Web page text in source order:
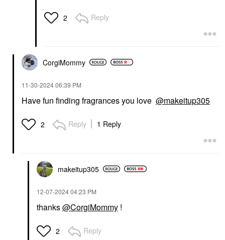
2 Reply
CorgiMommy
‎11-30-202406:39 PM
Have fun finding fragrances you love @makeitup305
2 Reply 1 Reply
makeitup305
‎12-07-202404:23 PM
thanks@CorgiMommy !
2 Reply